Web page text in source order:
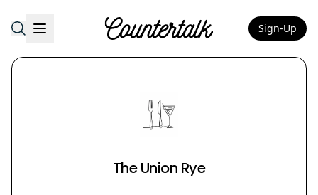
Countertalk Sign-Up
The Union Rye